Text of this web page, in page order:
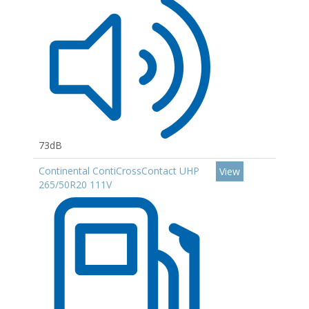
73dB
Continental ContiCrossContact UHP
265/50R20 111V
View